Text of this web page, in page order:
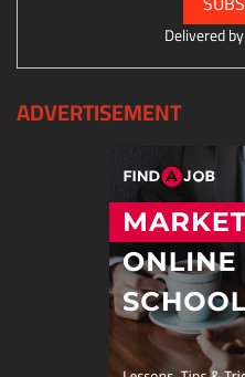
Delivered by
ADVERTISEMENT